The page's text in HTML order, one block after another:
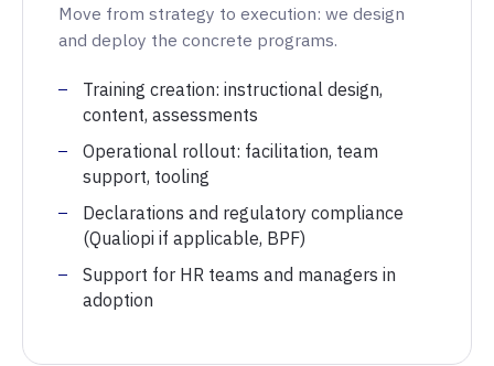
Move from strategy to execution: we design
and deploy the concrete programs.
Training creation: instructional design,
content, assessments
Operational rollout: facilitation, team
support, tooling
Declarations and regulatory compliance
(Qualiopi if applicable, BPF)
Support for HR teams and managers in
adoption